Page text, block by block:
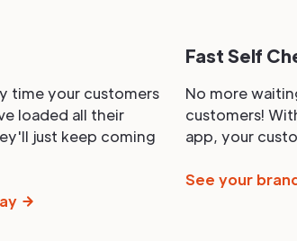
time your customers
loaded all their
just keep coming
Fast Self
No more
customers!
app, your
See your